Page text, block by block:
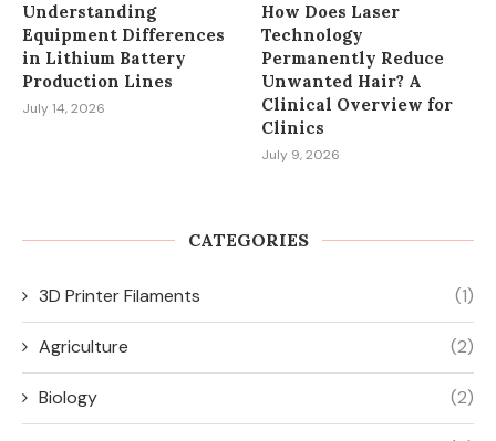
Understanding
Equipment Differences
in Lithium Battery
Production Lines
July 14, 2026
How Does Laser
Technology
Permanently Reduce
Unwanted Hair? A
Clinical Overview for
Clinics
July 9, 2026
CATEGORIES
3D Printer Filaments (1)
Agriculture (2)
Biology (2)